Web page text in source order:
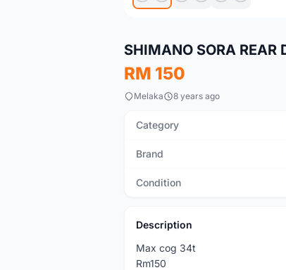
SHIMANO SORA REAR
RM 150
Melaka 8 years ago
Category
Brand
Condition
Description
Max cog 34t
Rm150